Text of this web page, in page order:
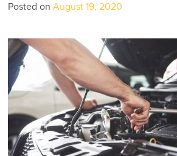
Posted onAugust 19, 2020